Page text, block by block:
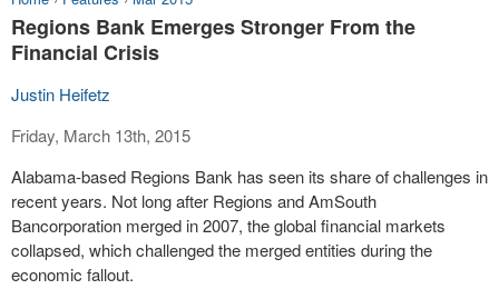
Regions Bank Emerges Stronger From the
Financial Crisis
Justin Heifetz
Friday, March 13th, 2015
Alabama-based Regions Bank has seen its share of challenges in
recent years. Not long after Regions and AmSouth
Bancorporation merged in 2007, the global financial markets
collapsed, which challenged the merged entities during the
economic fallout.